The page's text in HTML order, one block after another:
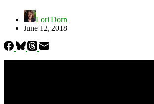
Lori Dorn
June 12, 2018